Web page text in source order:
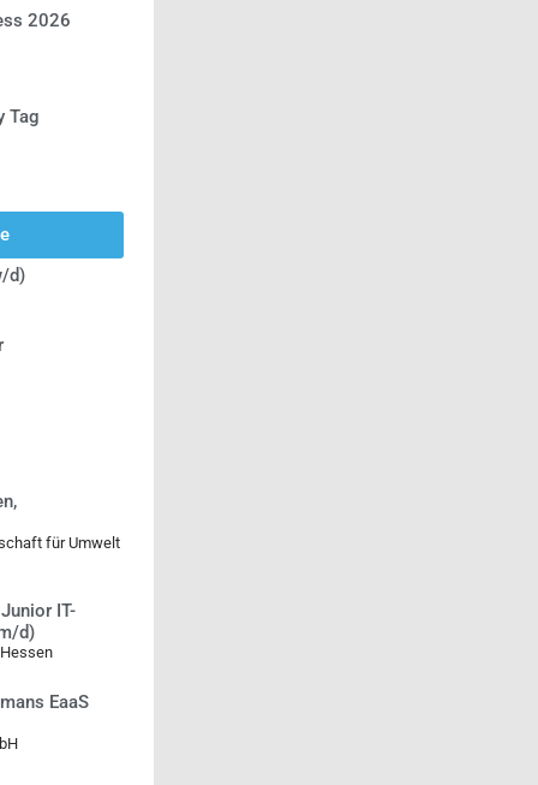
2026
Tag
d)
für Umwelt
IT-
d)
EaaS